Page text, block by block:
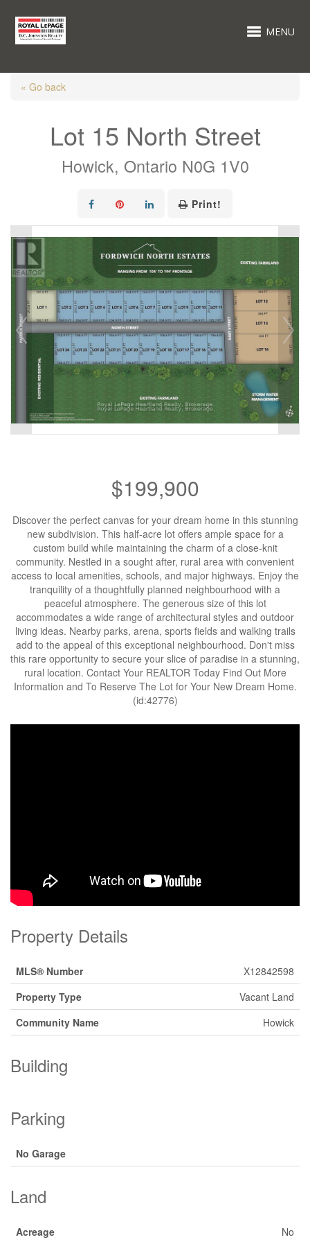
MENU
« Go back
Lot 15 North Street
Howick, Ontario N0G 1V0
Print!
$199,900
Discover the perfect canvas for your dream home in this stunning
new subdivision. This half-acre lot offers ample space for a
custom build while maintaining the charm of a close-knit
community. Nestled in a sought after, rural area with convenient
access to local amenities, schools, and major highways. Enjoy the
tranquility of a thoughtfully planned neighbourhood with a
peaceful atmosphere. The generous size of this lot
accommodates a wide range of architectural styles and outdoor
living ideas. Nearby parks, arena, sports fields and walking trails
add to the appeal of this exceptional neighbourhood. Don't miss
this rare opportunity to secure your slice of paradise in a stunning,
rural location. Contact Your REALTOR Today Find Out More
Information and To Reserve The Lot for Your New Dream Home.
(id:42776)
Property Details
MLS® Number
X12842598
Property Type
Vacant Land
Community Name
Howick
Building
Parking
No Garage
Land
Acreage No